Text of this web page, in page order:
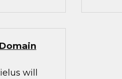
will